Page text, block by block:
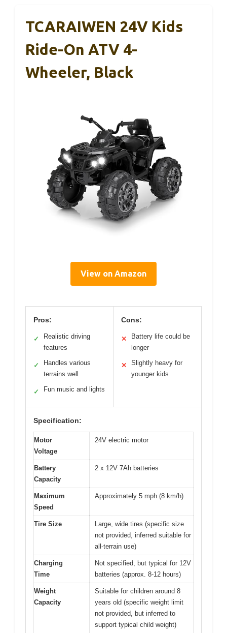
TCARAIWEN 24V Kids
Ride-On ATV 4-
Wheeler, Black
View on Amazon
Pros:
✓
Realistic driving
features
✓
Handles various
terrains well
✓ Fun music and lights
Cons:
✕
Battery life could be
longer
✕
Slightly heavy for
younger kids
Specification:
Motor
Voltage
24V electric motor
Battery
Capacity
2 x 12V 7Ah batteries
Maximum
Speed
Approximately 5 mph (8 km/h)
Tire Size
Large, wide tires (specific size
not provided, inferred suitable for
all-terrain use)
Charging
Time
Not specified, but typical for 12V
batteries (approx. 8-12 hours)
Weight
Capacity
Suitable for children around 8
years old (specific weight limit
not provided, but inferred to
support typical child weight)